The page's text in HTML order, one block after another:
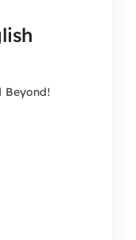
Beyond!